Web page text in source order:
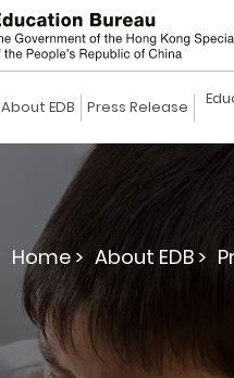
About EDB Press Release
Home > About EDB >